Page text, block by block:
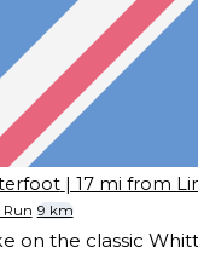
| 17 mi from
Run 9 km
on the classic